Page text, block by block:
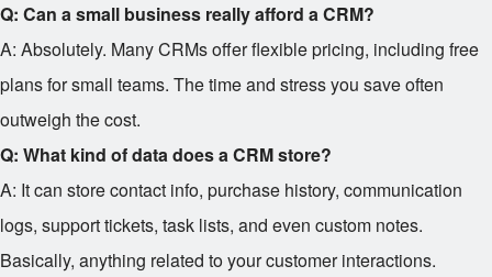
Q: Can a small business really afford a CRM?
A: Absolutely. Many CRMs offer flexible pricing, including free
plans for small teams. The time and stress you save often
outweigh the cost.
Q: What kind of data does a CRM store?
A: It can store contact info, purchase history, communication
logs, support tickets, task lists, and even custom notes.
Basically, anything related to your customer interactions.